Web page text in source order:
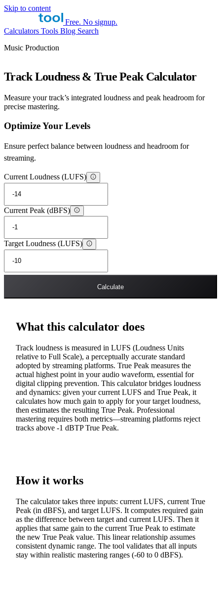
Skip to content
Free. No signup.
Calculators Tools Blog Search
Music Production
Track Loudness & True Peak Calculator
Measure your track’s integrated loudness and peak headroom for
precise mastering.
Optimize Your Levels
Ensure perfect balance between loudness and headroom for
streaming.
Current Loudness (LUFS)
Current Peak (dBFS)
Target Loudness (LUFS)
Calculate
What this calculator does
Track loudness is measured in LUFS (Loudness Units
relative to Full Scale), a perceptually accurate standard
adopted by streaming platforms. True Peak measures the
actual highest point in your audio waveform, essential for
digital clipping prevention. This calculator bridges loudness
and dynamics: given your current LUFS and True Peak, it
calculates how much gain to apply for your target loudness,
then estimates the resulting True Peak. Professional
mastering requires both metrics—streaming platforms reject
tracks above -1 dBTP True Peak.
How it works
The calculator takes three inputs: current LUFS, current True
Peak (in dBFS), and target LUFS. It computes required gain
as the difference between target and current LUFS. Then it
applies that same gain to the current True Peak to estimate
the new True Peak value. This linear relationship assumes
consistent dynamic range. The tool validates that all inputs
stay within realistic mastering ranges (-60 to 0 dBFS).